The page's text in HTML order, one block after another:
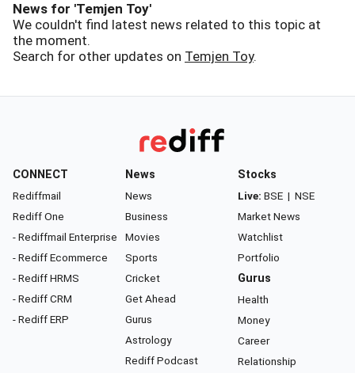
News for 'Temjen Toy'
We couldn't find latest news related to this topic at
the moment.
Search for other updates on Temjen Toy.
CONNECT
Rediffmail
Rediff One
- Rediffmail Enterprise
- Rediff Ecommerce
- Rediff HRMS
- Rediff CRM
- Rediff ERP
News
News
Business
Movies
Sports
Cricket
Get Ahead
Gurus
Astrology
Rediff Podcast
Stocks
Live: BSE | NSE
Market News
Watchlist
Portfolio
Gurus
Health
Money
Career
Relationship